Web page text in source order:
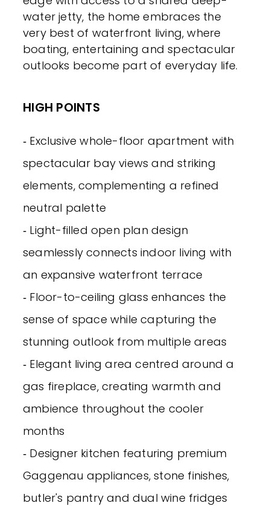
water jetty, the home embraces the
very best of waterfront living, where
boating, entertaining and spectacular
outlooks become part of everyday life.
HIGH POINTS
‐ Exclusive whole-floor apartment with
spectacular bay views and striking
elements, complementing a refined
neutral palette
‐ Light-filled open plan design
seamlessly connects indoor living with
an expansive waterfront terrace
‐ Floor-to-ceiling glass enhances the
sense of space while capturing the
stunning outlook from multiple areas
‐ Elegant living area centred around a
gas fireplace, creating warmth and
ambience throughout the cooler
months
‐ Designer kitchen featuring premium
Gaggenau appliances, stone finishes,
butler's pantry and dual wine fridges